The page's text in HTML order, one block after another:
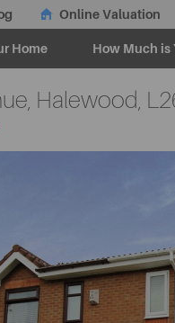
Online Valuation
Home How Much is
Halewood,